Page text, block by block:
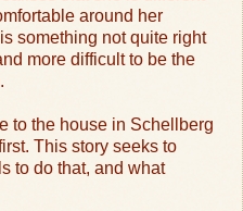
around her
something not quite right
more difficult to be the
to the house in Schellberg
This story seeks to
to do that, and what